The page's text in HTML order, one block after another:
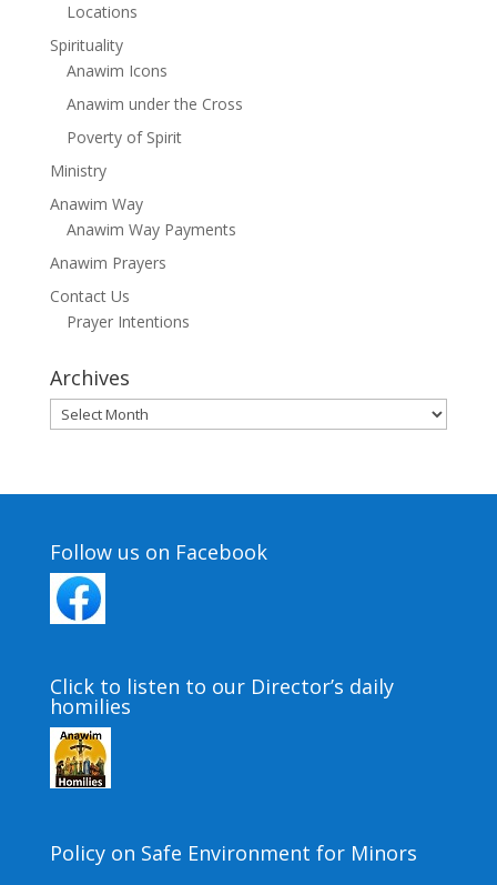
Locations
Spirituality
Anawim Icons
Anawim under the Cross
Poverty of Spirit
Ministry
Anawim Way
Anawim Way Payments
Anawim Prayers
Contact Us
Prayer Intentions
Archives
Archives
Follow us on Facebook
Click to listen to our Director’s daily
homilies
Policy on Safe Environment for Minors